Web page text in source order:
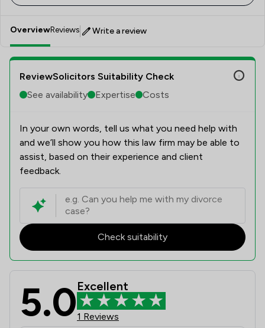
OverviewReviews Write a review
ReviewSolicitors Suitability Check
See availability
Expertise Costs
In your own words, tell us what you need help with
and we’ll show you how this law firm may be able to
assist, based on their experience and client
feedback.
Check suitability
5.0Excellent
1 Reviews